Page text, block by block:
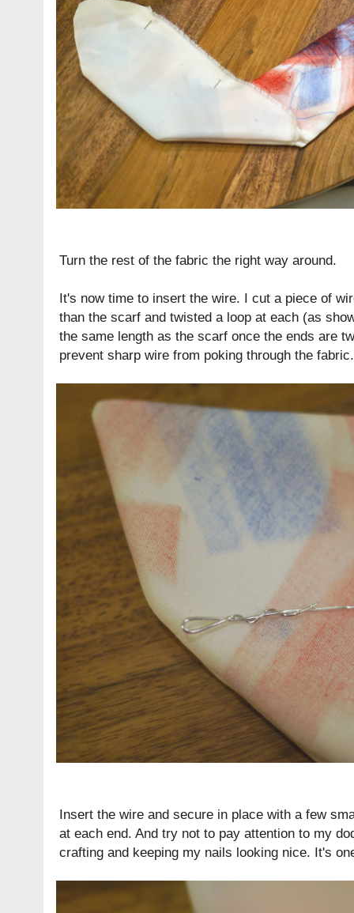
Turn the rest of the fabric the right way around.
It's now time to insert the wire. I cut a piece of
than the scarf and twisted a loop at each (as
the same length as the scarf once the ends are
prevent sharp wire from poking through the fabric.
Insert the wire and secure in place with a few
at each end. And try not to pay attention to my
crafting and keeping my nails looking nice. It's